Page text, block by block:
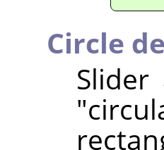
Circle